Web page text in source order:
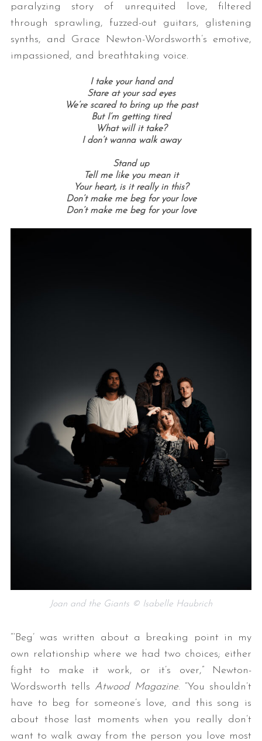
paralyzing story of unrequited love, filtered
through sprawling, fuzzed-out guitars, glistening
synths, and Grace Newton-Wordsworth’s emotive,
impassioned, and breathtaking voice.
I take your hand and
Stare at your sad eyes
We’re scared to bring up the past
But I’m getting tired
What will it take?
I don’t wanna walk away
Stand up
Tell me like you mean it
Your heart, is it really in this?
Don’t make me beg for your love
Don’t make me beg for your love
Joan and the Giants © Isabelle Haubrich
“‘Beg’ was written about a breaking point in my
own relationship where we had two choices; either
fight to make it work, or it’s over,” Newton-
Wordsworth tells Atwood Magazine. “You shouldn’t
have to beg for someone’s love, and this song is
about those last moments when you really don’t
want to walk away from the person you love most